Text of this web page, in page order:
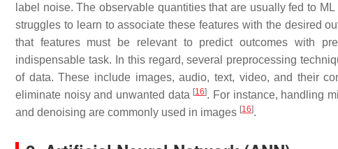
label noise. The observable quantities that are usually fed to
struggles to learn to associate these features with the desired
that features must be relevant to predict outcomes with
indispensable task. In this regard, several preprocessing
of data. These include images, audio, text, video, and their
eliminate noisy and unwanted data [16]. For instance, handling
and denoising are commonly used in images [16].